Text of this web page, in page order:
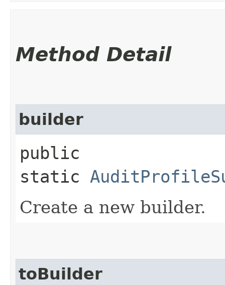
Method Detail
builder
public
static
Create a new builder.
toBuilder